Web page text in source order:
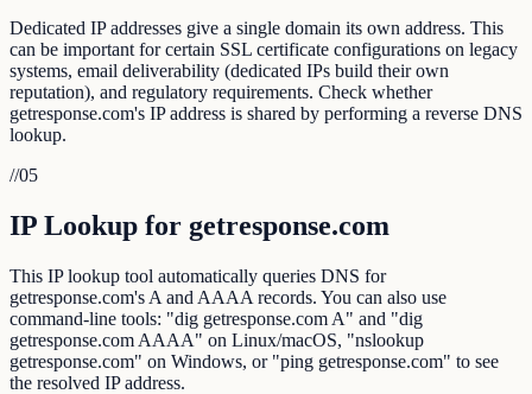
Dedicated IP addresses give a single domain its own address. This
can be important for certain SSL certificate configurations on legacy
systems, email deliverability (dedicated IPs build their own
reputation), and regulatory requirements. Check whether
getresponse.com's IP address is shared by performing a reverse DNS
lookup.
//05
IP Lookup for getresponse.com
This IP lookup tool automatically queries DNS for
getresponse.com's A and AAAA records. You can also use
command-line tools: "dig getresponse.com A" and "dig
getresponse.com AAAA" on Linux/macOS, "nslookup
getresponse.com" on Windows, or "ping getresponse.com" to see
the resolved IP address.